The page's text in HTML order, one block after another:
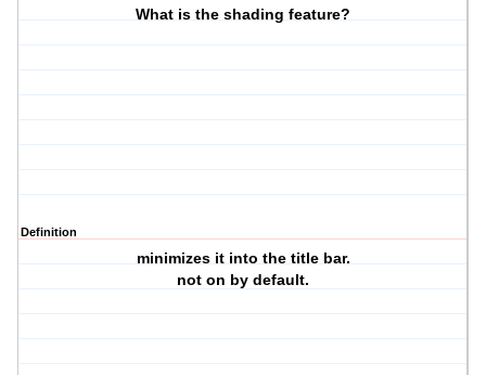
What is the shading feature?
Definition
minimizes it into the title bar.
not on by default.